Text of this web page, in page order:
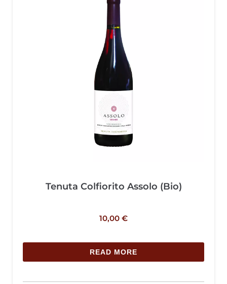
Tenuta Colfiorito Assolo (Bio)
10,00 €
READ MORE